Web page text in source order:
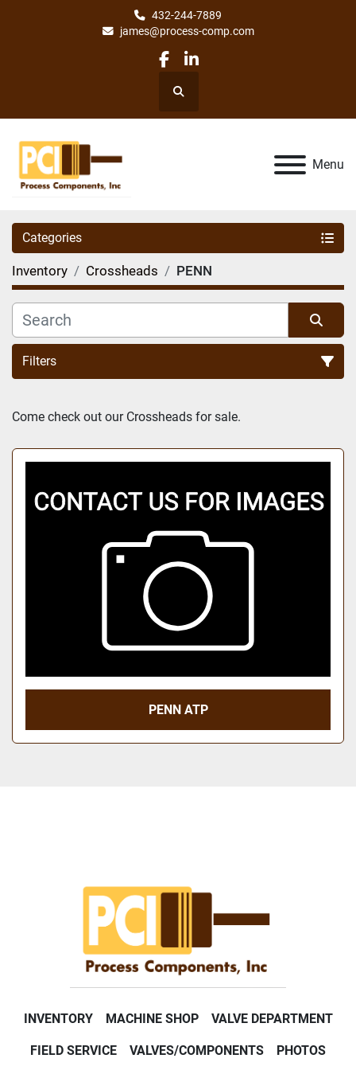
432-244-7889
james@process-comp.com
facebook
linkedin
Search
Menu
Categories
Inventory Crossheads PENN
Filters
Sort by
Come check out our Crossheads for sale.
PENN ATP
INVENTORY MACHINE SHOP VALVE DEPARTMENT
FIELD SERVICE VALVES/COMPONENTS PHOTOS